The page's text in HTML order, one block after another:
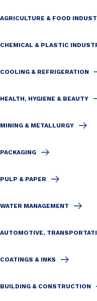
AGRICULTURE & FOOD
CHEMICAL & PLASTIC
COOLING & REFRIGERATION
HEALTH, HYGIENE & BEAUTY
MINING & METALLURGY
PACKAGING
PULP & PAPER
WATER MANAGEMENT
AUTOMOTIVE,
COATINGS & INKS
BUILDING & CONSTRUCTION